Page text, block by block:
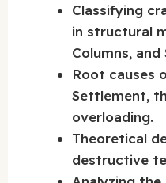
Classifying
in structural
Columns, and
Root causes
Settlement,
overloading.
Theoretical
destructive